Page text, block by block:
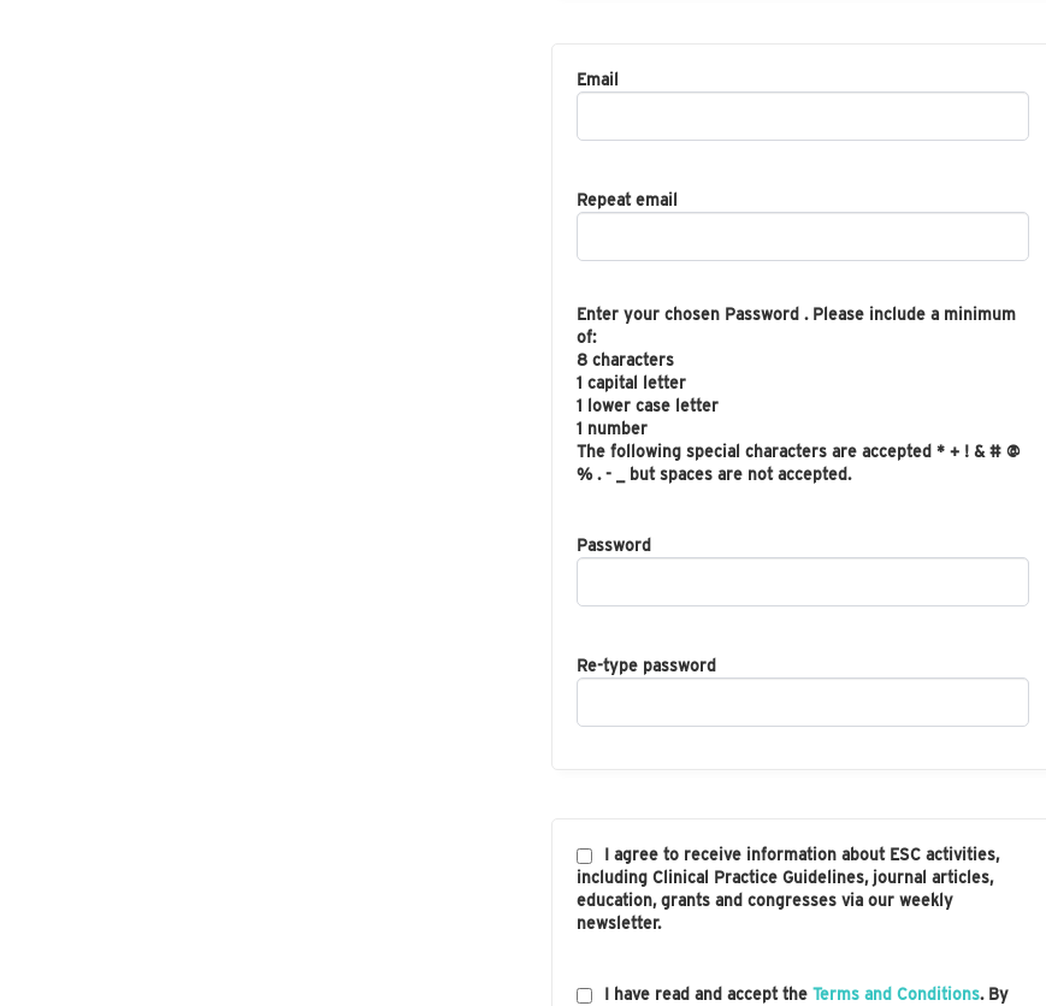
Email
Repeat email
Enter your chosen Password . Please include a minimum
of:
8 characters
1 capital letter
1 lower case letter
1 number
The following special characters are accepted * + ! & # @
% . - _ but spaces are not accepted.
Password
Re-type password
I agree to receive information about ESC activities,
including Clinical Practice Guidelines, journal articles,
education, grants and congresses via our weekly
newsletter.
I have read and accept the Terms and Conditions. By